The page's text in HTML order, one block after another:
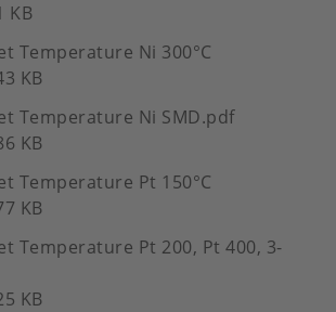
KB
Temperature Ni 300°C
KB
Temperature Ni SMD.pdf
KB
Temperature Pt 150°C
KB
Temperature Pt 200, Pt 400, 3-
KB